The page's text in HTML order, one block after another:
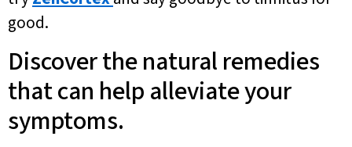
good.
Discover the natural remedies
that can help alleviate your
symptoms.